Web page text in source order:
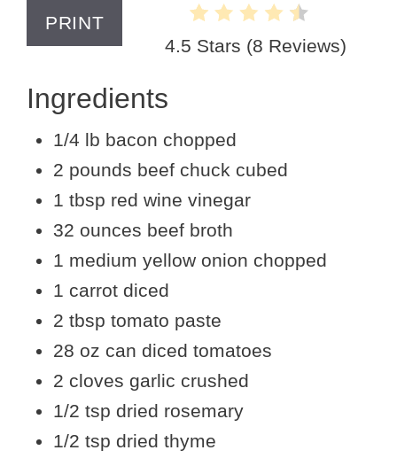
PRINT
4.5 Stars (8 Reviews)
Ingredients
1/4 lb bacon chopped
2 pounds beef chuck cubed
1 tbsp red wine vinegar
32 ounces beef broth
1 medium yellow onion chopped
1 carrot diced
2 tbsp tomato paste
28 oz can diced tomatoes
2 cloves garlic crushed
1/2 tsp dried rosemary
1/2 tsp dried thyme